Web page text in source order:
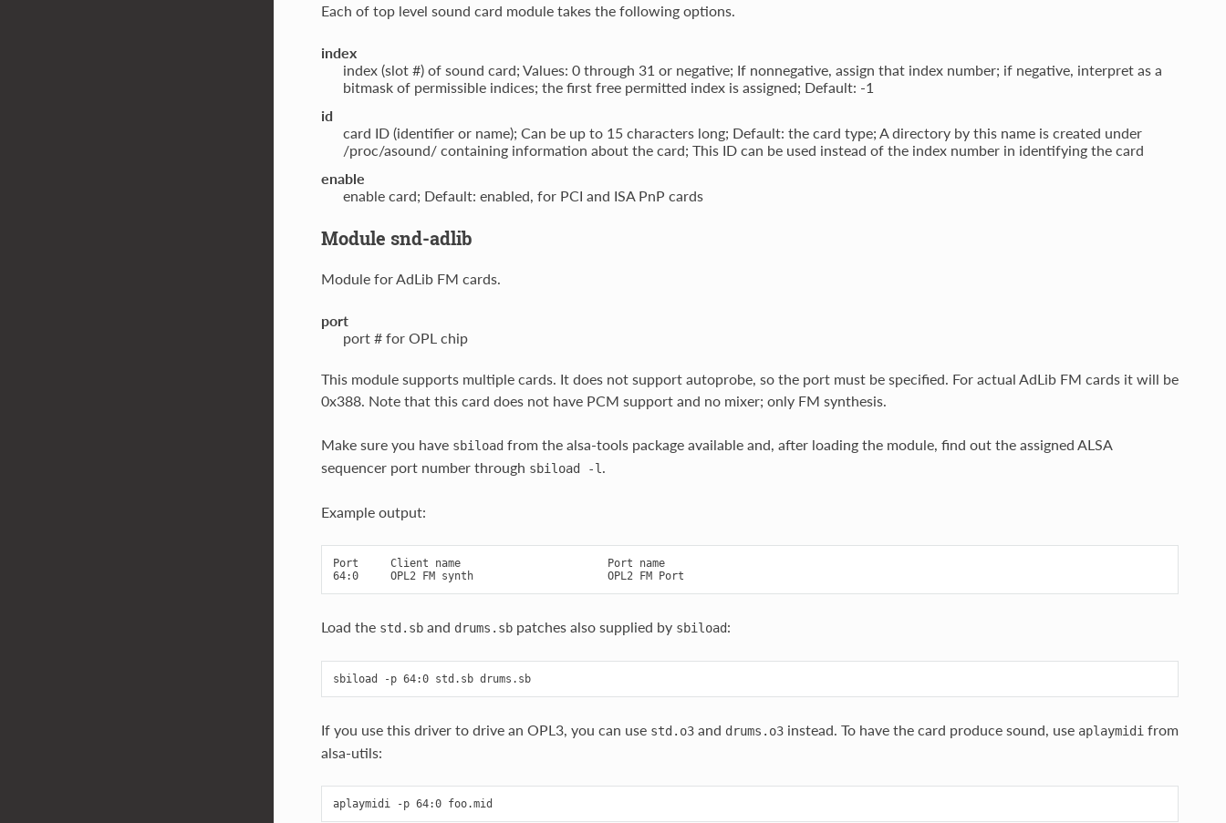
Each of top level sound card module takes the following options.
index
index (slot #) of sound card; Values: 0 through 31 or negative; If nonnegative, assign that index number; if negative, interpret as a
bitmask of permissible indices; the first free permitted index is assigned; Default: -1
id
card ID (identifier or name); Can be up to 15 characters long; Default: the card type; A directory by this name is created under
/proc/asound/ containing information about the card; This ID can be used instead of the index number in identifying the card
enable
enable card; Default: enabled, for PCI and ISA PnP cards
Module snd-adlib
Module for AdLib FM cards.
port
port # for OPL chip
This module supports multiple cards. It does not support autoprobe, so the port must be specified. For actual AdLib FM cards it will be
0x388. Note that this card does not have PCM support and no mixer; only FM synthesis.
Make sure you have sbiloadfrom the alsa-tools package available and, after loading the module, find out the assigned ALSA
sequencer port number through sbiload -l .
Example output:
Port     Client name                       Port name
Load the std.sband drums.sbpatches also supplied by sbiload:
sbiload -p 64:0 std.sb drums.sb
If you use this driver to drive an OPL3, you can use std.o3and drums.o3instead. To have the card produce sound, use aplaymidi from
alsa-utils: